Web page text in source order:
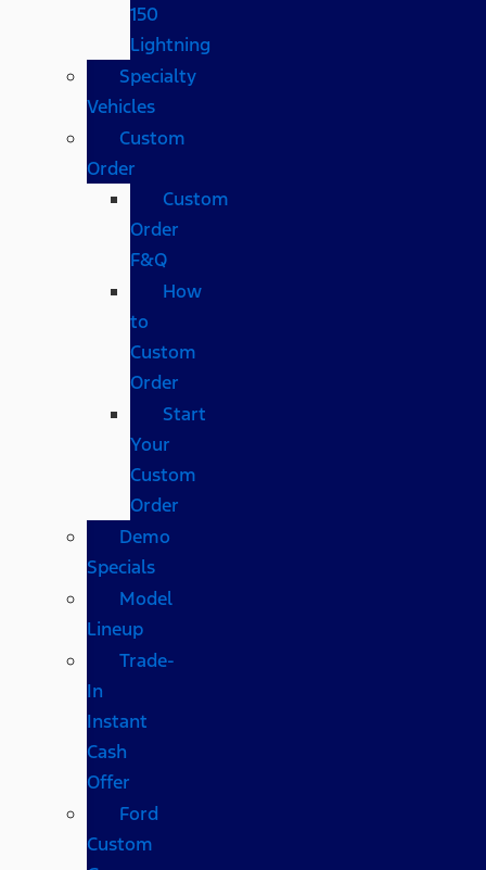
150
Lightning
Specialty
Vehicles
Custom
Order
Custom
Order
F&Q
How
to
Custom
Order
Start
Your
Custom
Order
Demo
Specials
Model
Lineup
Trade-
In
Instant
Cash
Offer
Ford
Custom